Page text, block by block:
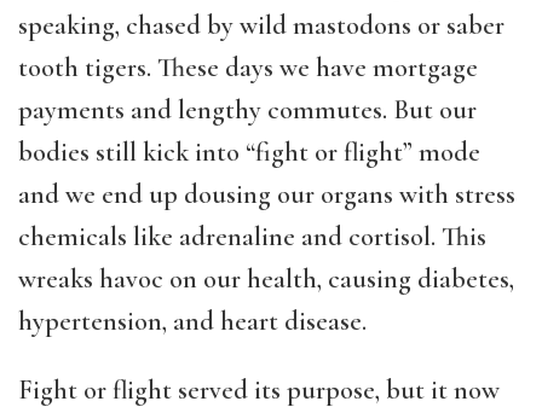
speaking, chased by wild mastodons or saber
tooth tigers. These days we have mortgage
payments and lengthy commutes. But our
bodies still kick into “fight or flight” mode
and we end up dousing our organs with stress
chemicals like adrenaline and cortisol. This
wreaks havoc on our health, causing diabetes,
hypertension, and heart disease.
Fight or flight served its purpose, but it now